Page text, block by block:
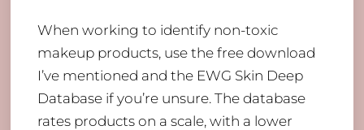
When working to identify non-toxic
makeup products, use the free download
I’ve mentioned and the EWG Skin Deep
Database if you’re unsure. The database
rates products on a scale, with a lower